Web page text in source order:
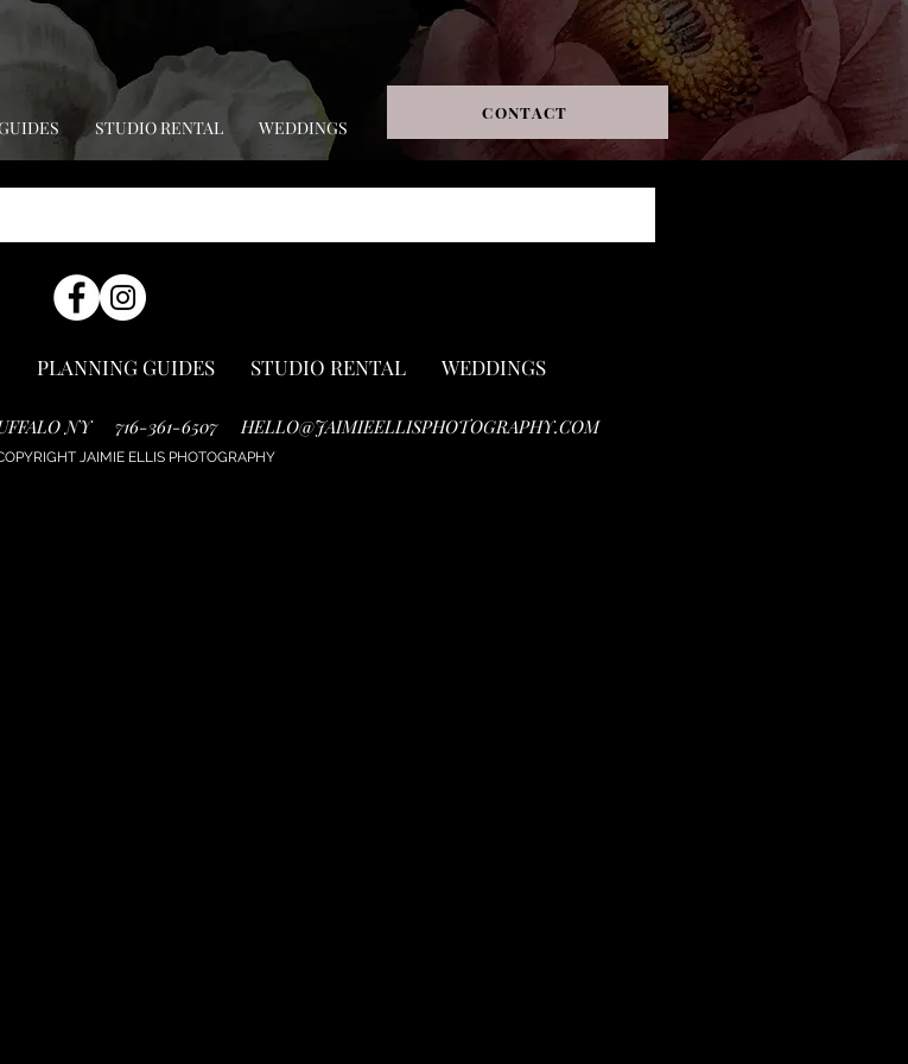
STUDIO RENTAL WEDDINGS
CONTACT
PLANNING GUIDES STUDIO RENTAL WEDDINGS
NY 716-361-6507HELLO@JAIMIEELLISPHOTOGRAPHY.COM
JAIMIE ELLIS PHOTOGRAPHY